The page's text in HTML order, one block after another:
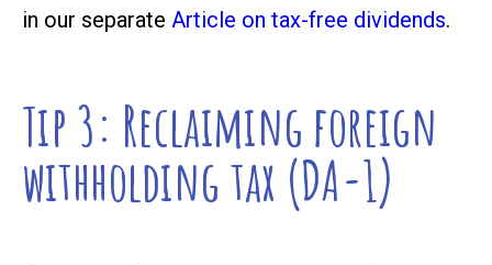
in our separate Article on tax-free dividends.
Tip 3: Reclaiming foreign
withholding tax (DA-1)